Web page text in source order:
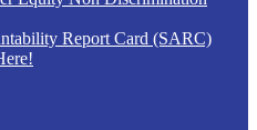
Report Card (SARC)